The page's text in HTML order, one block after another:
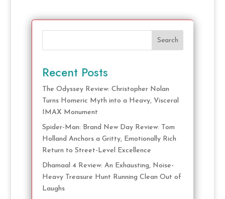
Search
Recent Posts
The Odyssey Review: Christopher Nolan
Turns Homeric Myth into a Heavy, Visceral
IMAX Monument
Spider-Man: Brand New Day Review: Tom
Holland Anchors a Gritty, Emotionally Rich
Return to Street-Level Excellence
Dhamaal 4 Review: An Exhausting, Noise-
Heavy Treasure Hunt Running Clean Out of
Laughs